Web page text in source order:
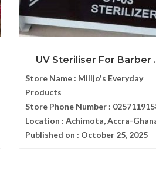
UV Steriliser For Barber
Store Name : Milljo's Everyday
Products
Store Phone Number :
Location : Achimota, Accra-
Published on : October 25, 2025